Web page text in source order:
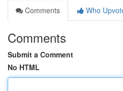
Comments
Who
Comments
Submit a Comment
No HTML